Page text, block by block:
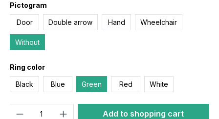
Pictogram
Door Double arrow Hand Wheelchair
Without
Ring color
Black Blue Green Red White
Add to shopping cart